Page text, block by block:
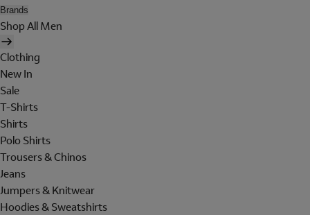
Brands
Shop All Men
Clothing
New In
Sale
T-Shirts
Shirts
Polo Shirts
Trousers & Chinos
Jeans
Jumpers & Knitwear
Hoodies & Sweatshirts